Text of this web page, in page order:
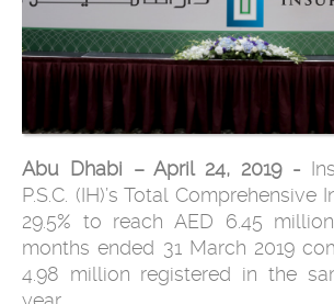
Abu Dhabi – April 24, 2019 -
P.S.C. (IH)’s Total Comprehensive
29.5% to reach AED 6.45
months ended 31 March 2019
4.98 million registered in the